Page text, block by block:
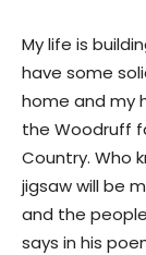
My life is
have some
home and my
the Woodruff
Country. Who
jigsaw will be
and the
says in his